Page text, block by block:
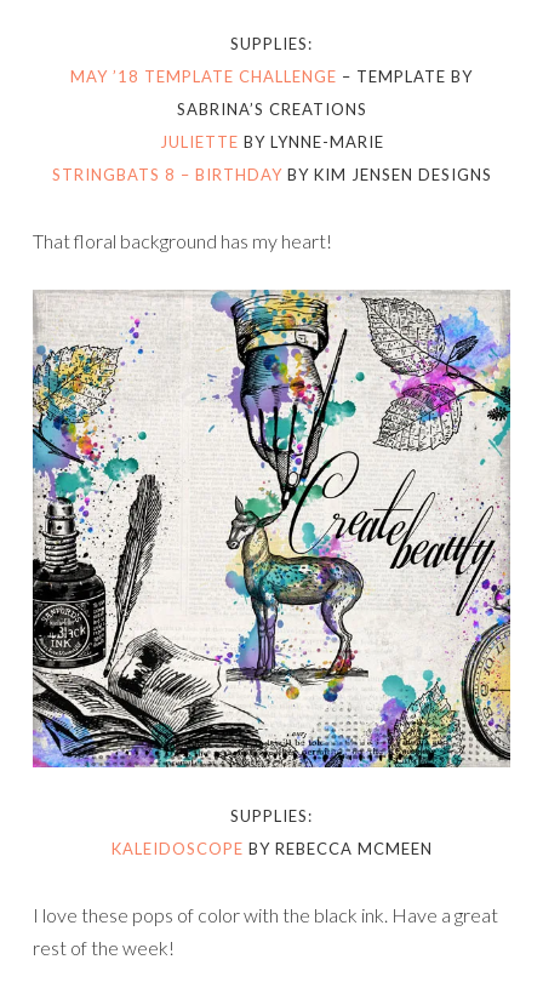
SUPPLIES:
MAY ’18 TEMPLATE CHALLENGE – TEMPLATE BY
SABRINA’S CREATIONS
JULIETTE BY LYNNE-MARIE
STRINGBATS 8 – BIRTHDAYBY KIM JENSEN DESIGNS
That floral background has my heart!
SUPPLIES:
KALEIDOSCOPE BY REBECCA MCMEEN
I love these pops of color with the black ink. Have a great
rest of the week!